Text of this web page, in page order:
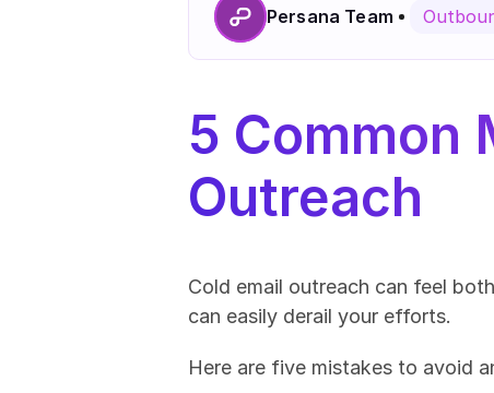
Persana Team
5 Common
Outreach
Cold email outreach can feel
can easily derail your efforts.
Here are five mistakes to avoid